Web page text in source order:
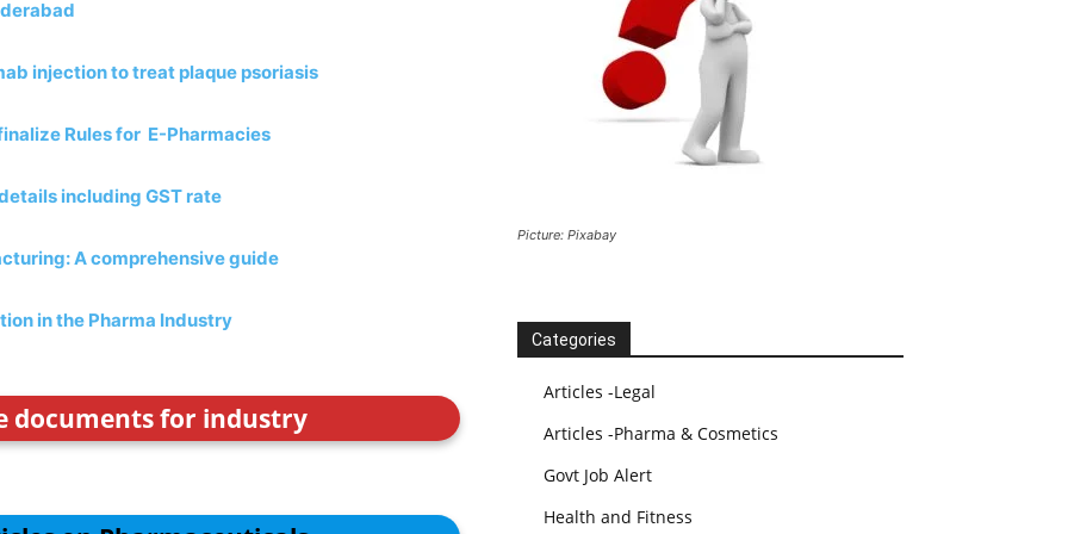
injection to treat plaque psoriasis
Rules for E-Pharmacies
including GST rate
A comprehensive guide
in the Pharma Industry
documents for industry
Picture: Pixabay
Categories
Articles -Legal
Articles -Pharma & Cosmetics
Govt Job Alert
Health and Fitness